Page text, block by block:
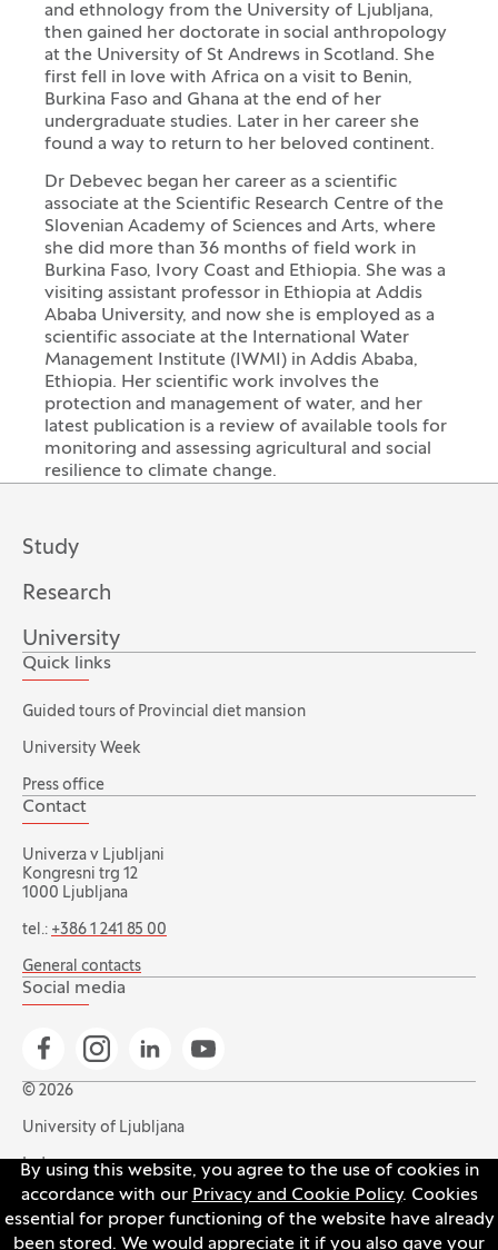
By using this website, you agree to the use of cookies in
accordance with our Privacy and Cookie Policy. Cookies
essential for proper functioning of the website have already
been stored. We would appreciate it if you also gave your
and ethnology from the University of Ljubljana,
then gained her doctorate in social anthropology
at the University of St Andrews in Scotland. She
first fell in love with Africa on a visit to Benin,
Burkina Faso and Ghana at the end of her
undergraduate studies. Later in her career she
found a way to return to her beloved continent.
Dr Debevec began her career as a scientific
associate at the Scientific Research Centre of the
Slovenian Academy of Sciences and Arts, where
she did more than 36 months of field work in
Burkina Faso, Ivory Coast and Ethiopia. She was a
visiting assistant professor in Ethiopia at Addis
Ababa University, and now she is employed as a
scientific associate at the International Water
Management Institute (IWMI) in Addis Ababa,
Ethiopia. Her scientific work involves the
protection and management of water, and her
latest publication is a review of available tools for
monitoring and assessing agricultural and social
resilience to climate change.
Study
Research
University
Quick links
Guided tours of Provincial diet mansion
University Week
Press office
Contact
Univerza v Ljubljani
Kongresni trg 12
1000 Ljubljana
tel.: +386 1 241 85 00
General contacts
Social media
Go to Facebook page
Go to Instagram page
Go to Linkedin page
Go to YouTube page
© 2026
University of Ljubljana
Index
Accessibility statement
Privacy and cookie policy